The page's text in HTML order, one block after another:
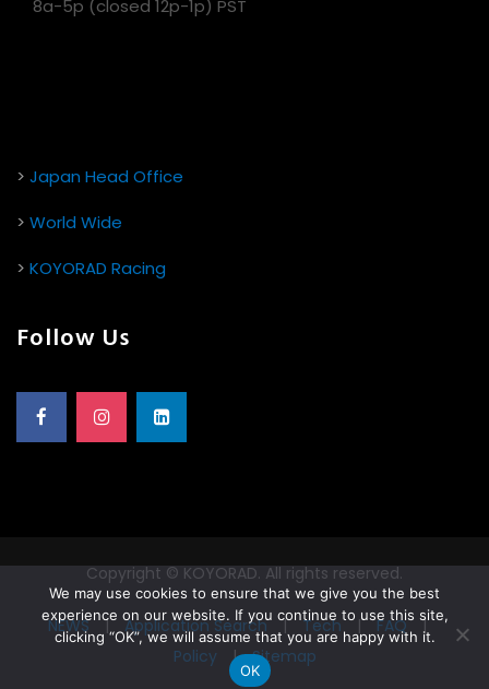
8a-5p (closed 12p-1p) PST
> Japan Head Office
> World Wide
> KOYORAD Racing
Follow Us
Copyright © KOYORAD. All rights reserved.
NEWS|Application Search|Tech|FAQ|
Policy |Sitemap
We may use cookies to ensure that we give you the best
experience on our website. If you continue to use this site,
clicking “OK”, we will assume that you are happy with it.
OK